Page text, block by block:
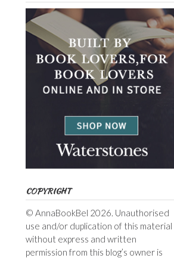
COPYRIGHT
© AnnaBookBel 2026. Unauthorised
use and/or duplication of this material
without express and written
permission from this blog’s owner is